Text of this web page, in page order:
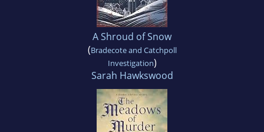
A Shroud of Snow
(Bradecote and Catchpoll
Investigation)
Sarah Hawkswood